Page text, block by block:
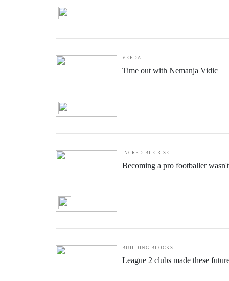
VEEDA
Time out with Nemanja Vidic
INCREDIBLE RISE
Becoming a pro footballer
BUILDING BLOCKS
League 2 clubs made these